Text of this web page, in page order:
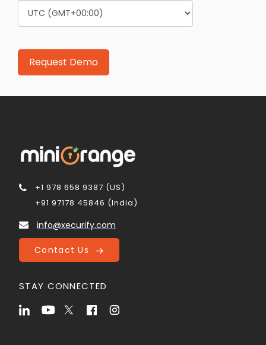
+1 978 658 9387 (US)
+91 97178 45846 (India)
info@xecurify.com
Contact Us
STAY CONNECTED